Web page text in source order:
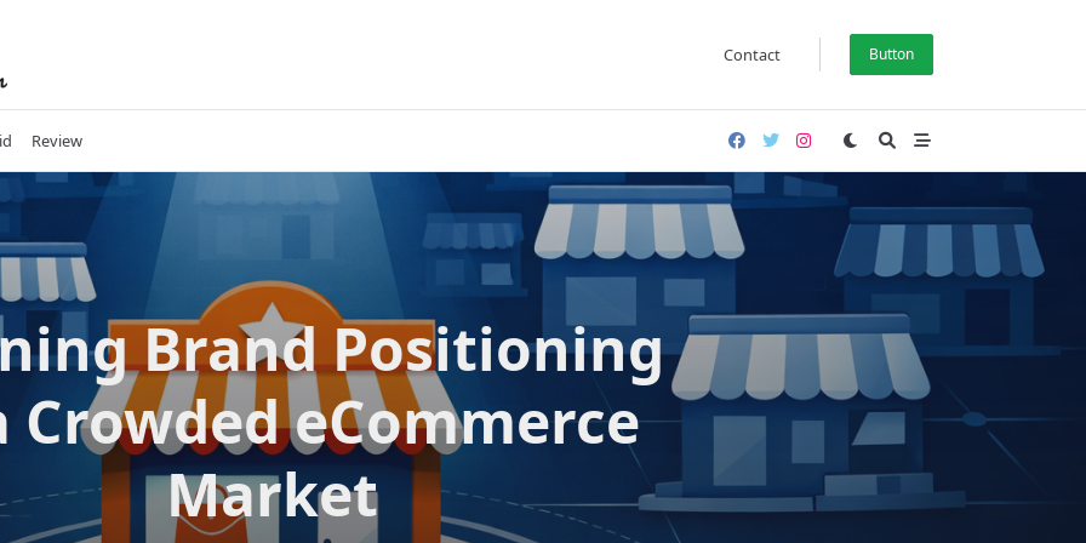
Contact Button
Review
Brand Positioning
Crowded eCommerce
Market